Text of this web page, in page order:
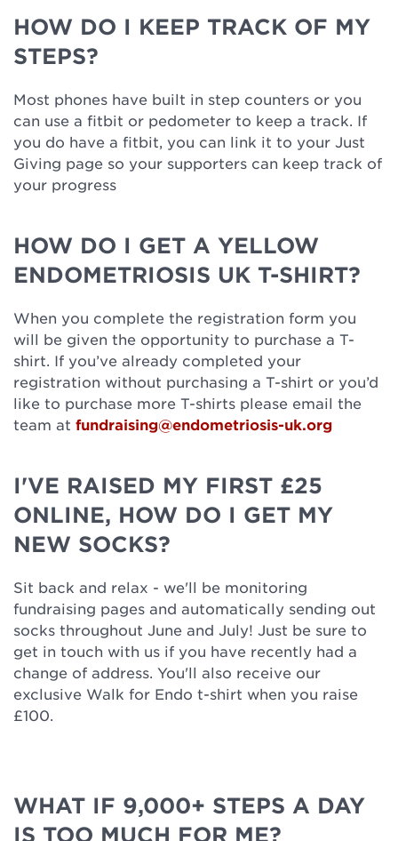
HOW DO I KEEP TRACK OF MY
STEPS?
Most phones have built in step counters or you
can use a fitbit or pedometer to keep a track. If
you do have a fitbit, you can link it to your Just
Giving page so your supporters can keep track of
your progress
HOW DO I GET A YELLOW
ENDOMETRIOSIS UK T-SHIRT?
When you complete the registration form you
will be given the opportunity to purchase a T-
shirt. If you’ve already completed your
registration without purchasing a T-shirt or you’d
like to purchase more T-shirts please email the
team at fundraising@endometriosis-uk.org
I'VE RAISED MY FIRST £25
ONLINE, HOW DO I GET MY
NEW SOCKS?
Sit back and relax - we'll be monitoring
fundraising pages and automatically sending out
socks throughout June and July! Just be sure to
get in touch with us if you have recently had a
change of address. You'll also receive our
exclusive Walk for Endo t-shirt when you raise
£100.
WHAT IF 9,000+ STEPS A DAY
IS TOO MUCH FOR ME?